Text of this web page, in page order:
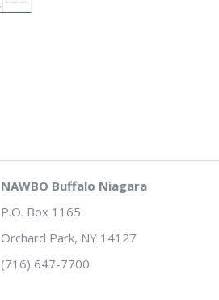
NAWBO Buffalo Niagara
P.O. Box 1165
Orchard Park, NY 14127
(716) 647-7700